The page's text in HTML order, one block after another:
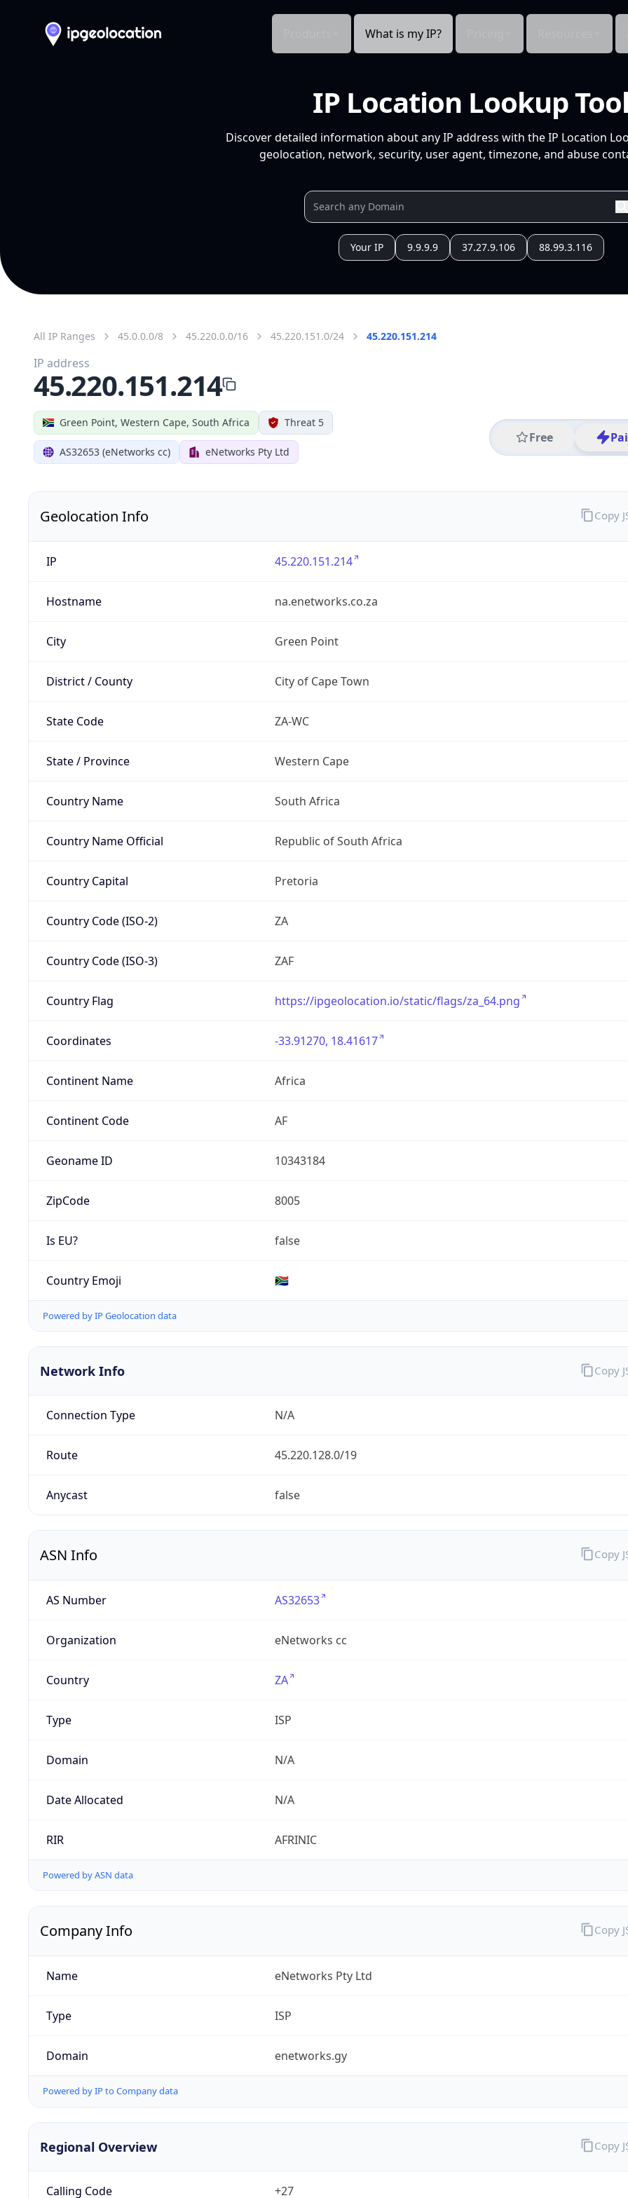
What is my IP?
IP Location Lookup Tool
Discover detailed information about any IP address with the IP Location
geolocation, network, security, user agent, timezone, and abuse
Your IP 9.9.9.9 37.27.9.106 88.99.3.116
All IP Ranges 45.0.0.0/8 45.220.0.0/16 45.220.151.0/24 45.220.151.214
Green Point, Western Cape, South Africa Threat 5
AS32653 (eNetworks cc) eNetworks Pty Ltd
Free
IP address
45.220.151.214
Geolocation Info
IP 45.220.151.214
Hostname na.enetworks.co.za
City Green Point
District / County City of Cape Town
State Code ZA-WC
State / Province Western Cape
Country Name South Africa
Country Name Official Republic of South Africa
Country Capital Pretoria
Country Code (ISO-2) ZA
Country Code (ISO-3) ZAF
Country Flag https://ipgeolocation.io/static/flags/za_64.png
Coordinates -33.91270, 18.41617
Continent Name Africa
Continent Code AF
Geoname ID 10343184
ZipCode 8005
Is EU? false
Country Emoji 🇿🇦
Powered by IP Geolocation data
Copy
Network Info
Connection Type N/A
Route 45.220.128.0/19
Anycast false
Copy
ASN Info
AS Number AS32653
Organization eNetworks cc
Country ZA
Type ISP
Domain N/A
Date Allocated N/A
RIR AFRINIC
Powered by ASN data
Copy
Company Info
Name eNetworks Pty Ltd
Type ISP
Domain enetworks.gy
Powered by IP to Company data
Copy
Regional Overview
Calling Code +27
Copy